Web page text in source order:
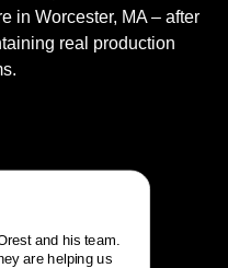
in Worcester, MA – after
real production
and his team.
are helping us